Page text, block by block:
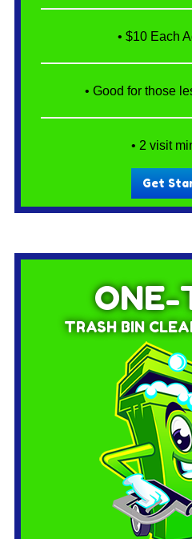
• $10 Each
• Good for those
• 2 visit
Get
ONE-
TRASH BIN